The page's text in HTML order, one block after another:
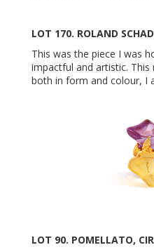
LOT 170. ROLAND
This was the piece I was
impactful and artistic.
both in form and colour, I
LOT 90. POMELLATO,